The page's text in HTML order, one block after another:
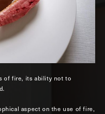
of fire, its ability not to
aspect on the use of fire,